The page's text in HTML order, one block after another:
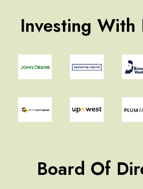
Investing With
Board Of